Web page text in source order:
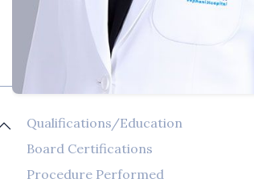
Qualifications/Education
Board Certifications
Procedure Performed